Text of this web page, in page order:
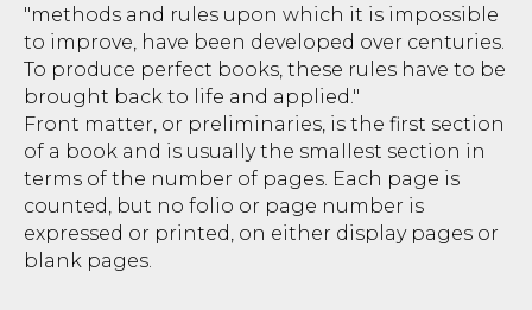
"methods and rules upon which it is impossible
to improve, have been developed over centuries.
To produce perfect books, these rules have to be
brought back to life and applied."
Front matter, or preliminaries, is the first section
of a book and is usually the smallest section in
terms of the number of pages. Each page is
counted, but no folio or page number is
expressed or printed, on either display pages or
blank pages.